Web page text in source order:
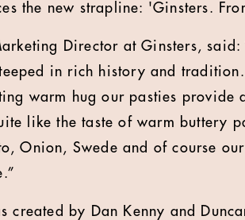
the new strapline: 'Ginsters.
Director at Ginsters,
in rich history and
warm hug our pasties provide
like the taste of warm buttery
Onion, Swede and of course
created by Dan Kenny and